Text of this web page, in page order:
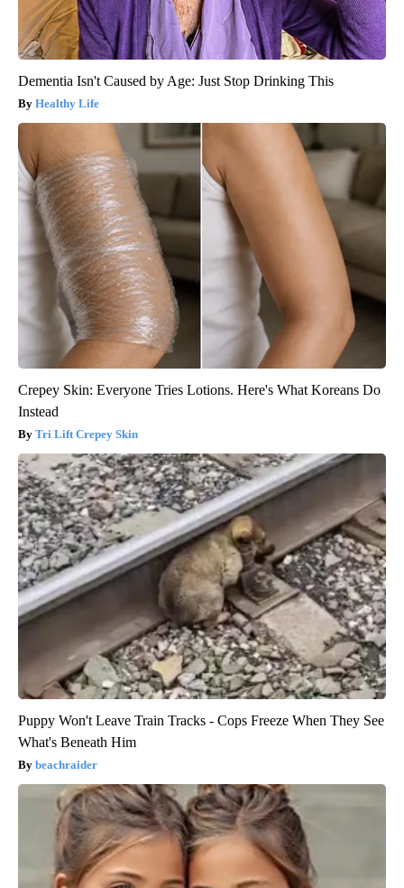
Dementia Isn't Caused by Age: Just Stop Drinking This
Healthy Life
Crepey Skin: Everyone Tries Lotions. Here's What Koreans Do
Instead
Tri Lift Crepey Skin
Puppy Won't Leave Train Tracks - Cops Freeze When They See
What's Beneath Him
beachraider